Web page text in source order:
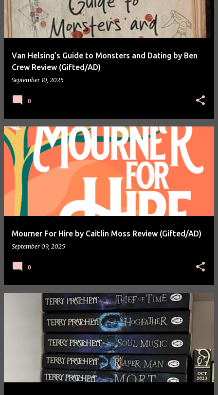
Van Helsing’s Guide to Monsters and Dating by Ben
Crew Review (Gifted/AD)
September 10, 2025
0
Mourner For Hire by Caitlin Moss Review (Gifted/AD)
September 09, 2025
0